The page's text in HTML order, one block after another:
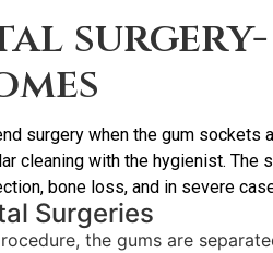
surgery-
surgery when the gum sockets
cleaning with the hygienist. The
bone loss, and in severe
Surgeries
the gums are